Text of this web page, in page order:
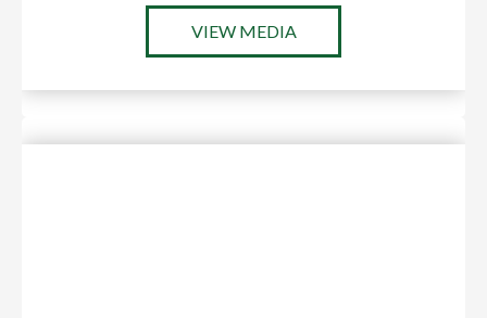
VIEW MEDIA